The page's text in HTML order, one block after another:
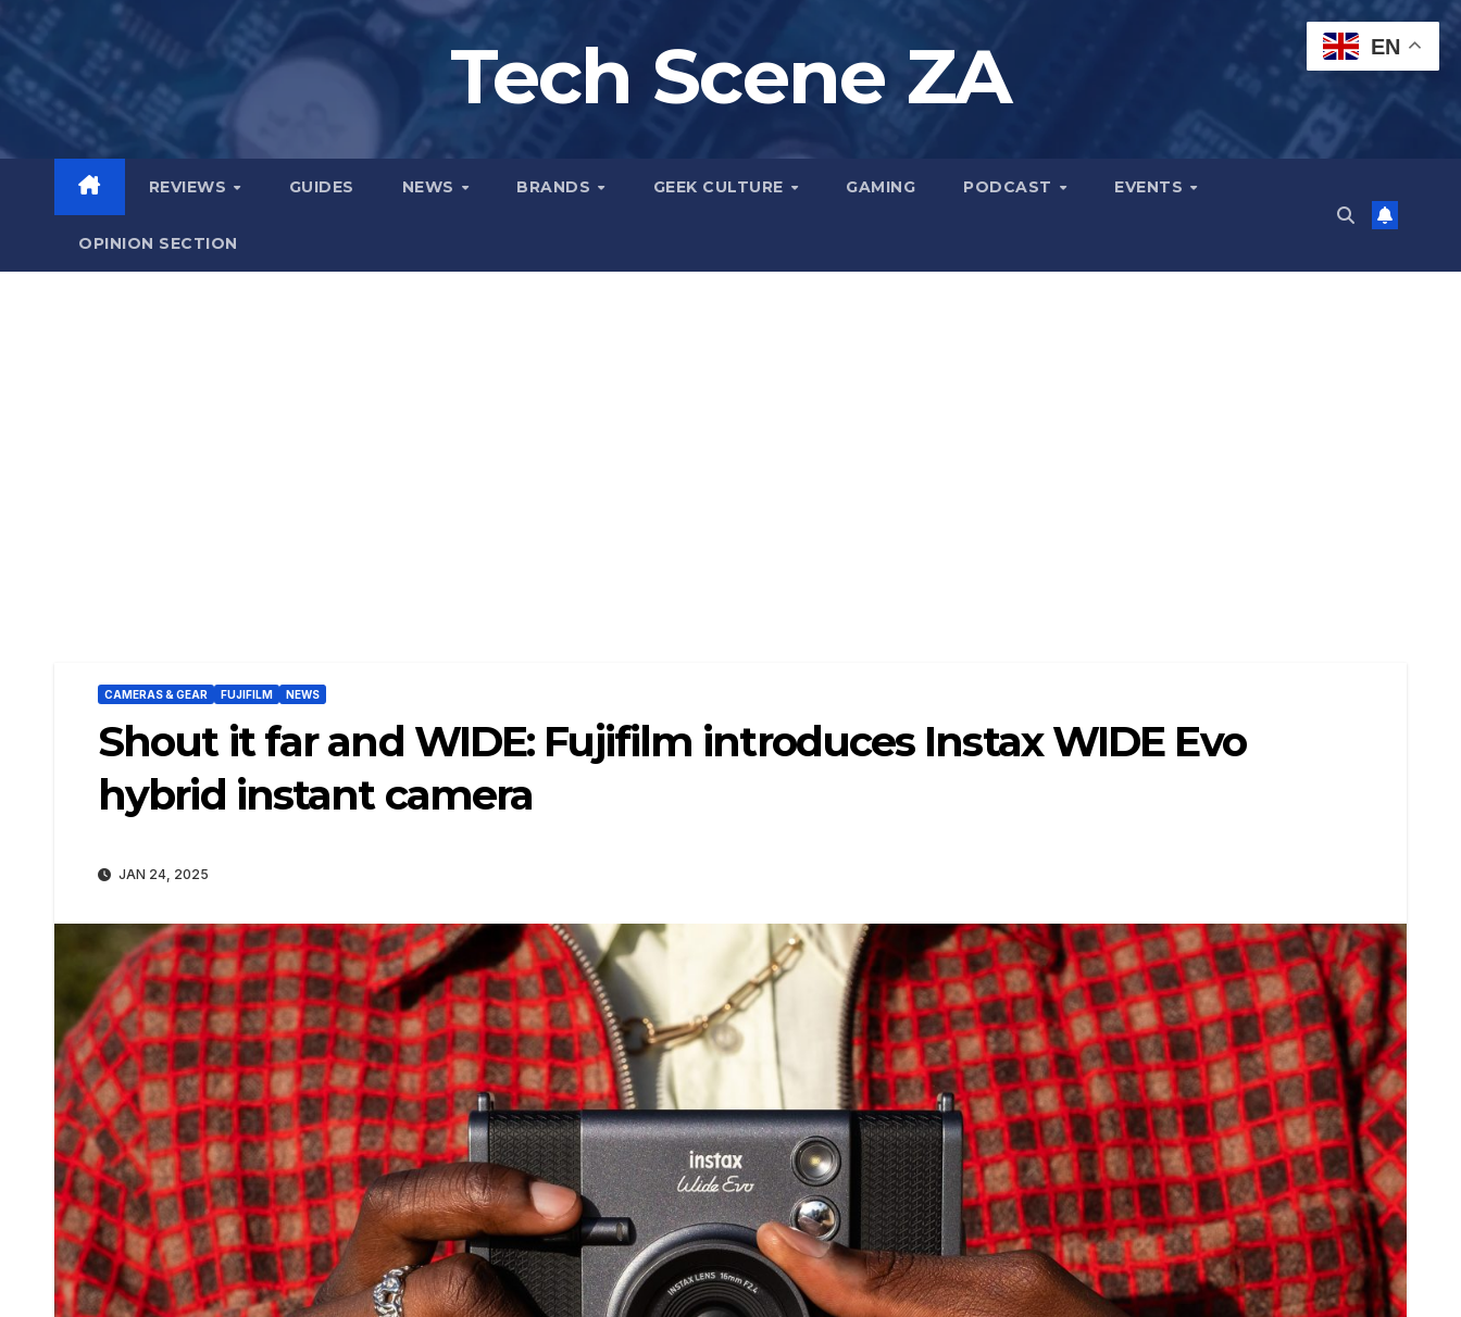
content
Tech Scene ZA
REVIEWS GUIDES NEWS BRANDS GEEK CULTURE GAMING PODCAST EVENTS
OPINION SECTION
CAMERAS & GEAR FUJIFILM NEWS
Shout it far and WIDE: Fujifilm introduces Instax WIDE Evo
hybrid instant camera
JAN 24, 2025
EN